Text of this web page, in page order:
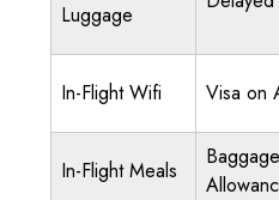
Luggage
In-Flight Wifi Visa on
In-Flight Meals
Baggage